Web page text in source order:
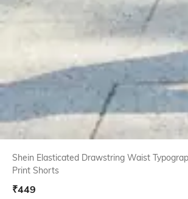
Shein Elasticated Drawstring Waist
Print Shorts
₹449